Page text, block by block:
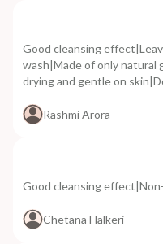
Good cleansing
wash|Made of only natural
drying and gentle on
Rashmi Arora
Good cleansing
Chetana Halkeri